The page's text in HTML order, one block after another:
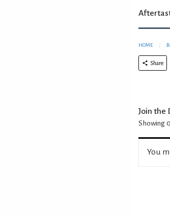
HOME
Share
Join the
Showing 0
You